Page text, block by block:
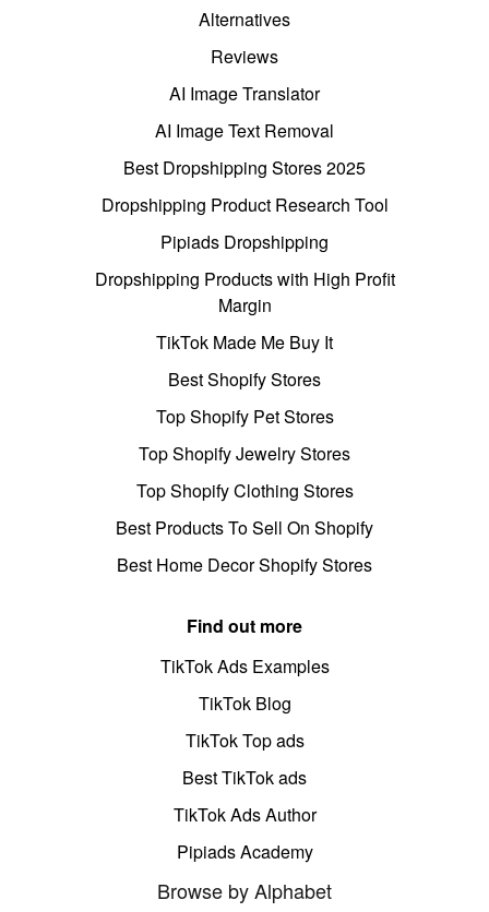
Alternatives
Reviews
AI Image Translator
AI Image Text Removal
Best Dropshipping Stores 2025
Dropshipping Product Research Tool
Pipiads Dropshipping
Dropshipping Products with High Profit
Margin
TikTok Made Me Buy It
Best Shopify Stores
Top Shopify Pet Stores
Top Shopify Jewelry Stores
Top Shopify Clothing Stores
Best Products To Sell On Shopify
Best Home Decor Shopify Stores
Find out more
TikTok Ads Examples
TikTok Blog
TikTok Top ads
Best TikTok ads
TikTok Ads Author
Pipiads Academy
Browse by Alphabet